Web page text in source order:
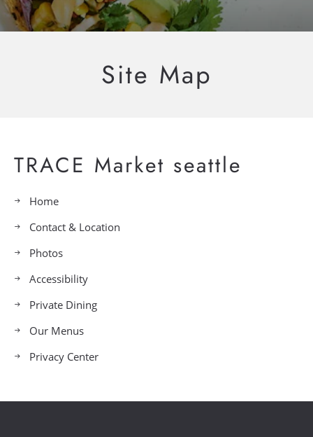
Site Map
TRACE Market seattle
Home
Contact & Location
Photos
Accessibility
Private Dining
Our Menus
Privacy Center